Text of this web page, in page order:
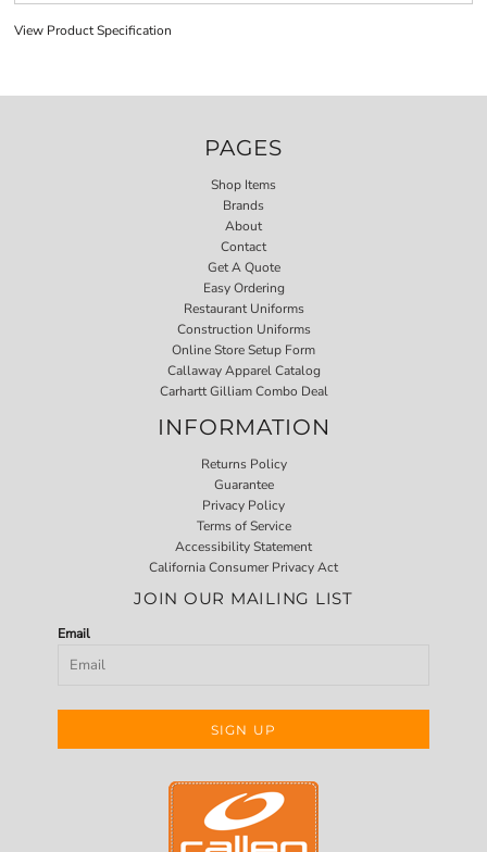
View Product Specification
PAGES
Shop Items
Brands
About
Contact
Get A Quote
Easy Ordering
Restaurant Uniforms
Construction Uniforms
Online Store Setup Form
Callaway Apparel Catalog
Carhartt Gilliam Combo Deal
INFORMATION
Returns Policy
Guarantee
Privacy Policy
Terms of Service
Accessibility Statement
California Consumer Privacy Act
JOIN OUR MAILING LIST
Email
SIGN UP